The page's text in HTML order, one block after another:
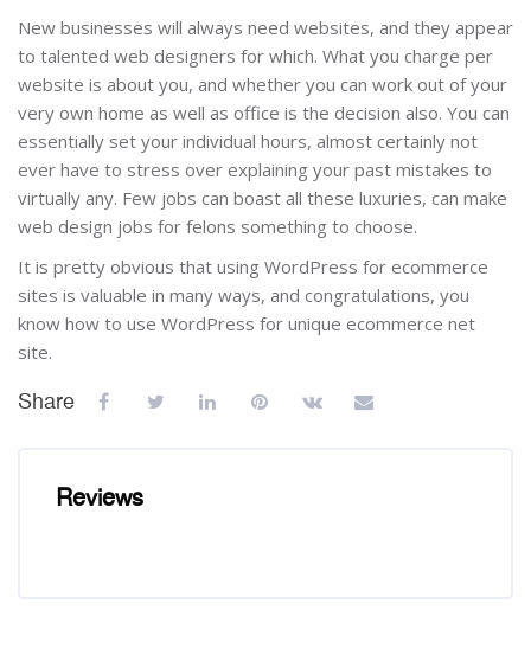
New businesses will always need websites, and they appear
to talented web designers for which. What you charge per
website is about you, and whether you can work out of your
very own home as well as office is the decision also. You can
essentially set your individual hours, almost certainly not
ever have to stress over explaining your past mistakes to
virtually any. Few jobs can boast all these luxuries, can make
web design jobs for felons something to choose.
It is pretty obvious that using WordPress for ecommerce
sites is valuable in many ways, and congratulations, you
know how to use WordPress for unique ecommerce net
site.
Share
Reviews